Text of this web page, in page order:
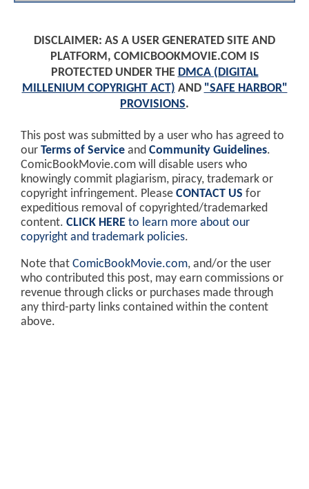
DISCLAIMER: AS A USER GENERATED SITE AND
PLATFORM, COMICBOOKMOVIE.COM IS
PROTECTED UNDER THE DMCA (DIGITAL
MILLENIUM COPYRIGHT ACT) AND "SAFE HARBOR"
PROVISIONS.
This post was submitted by a user who has agreed to
our Terms of Service and Community Guidelines.
ComicBookMovie.com will disable users who
knowingly commit plagiarism, piracy, trademark or
copyright infringement. Please CONTACT US for
expeditious removal of copyrighted/trademarked
content. CLICK HERE to learn more about our
copyright and trademark policies.
Note that ComicBookMovie.com, and/or the user
who contributed this post, may earn commissions or
revenue through clicks or purchases made through
any third-party links contained within the content
above.